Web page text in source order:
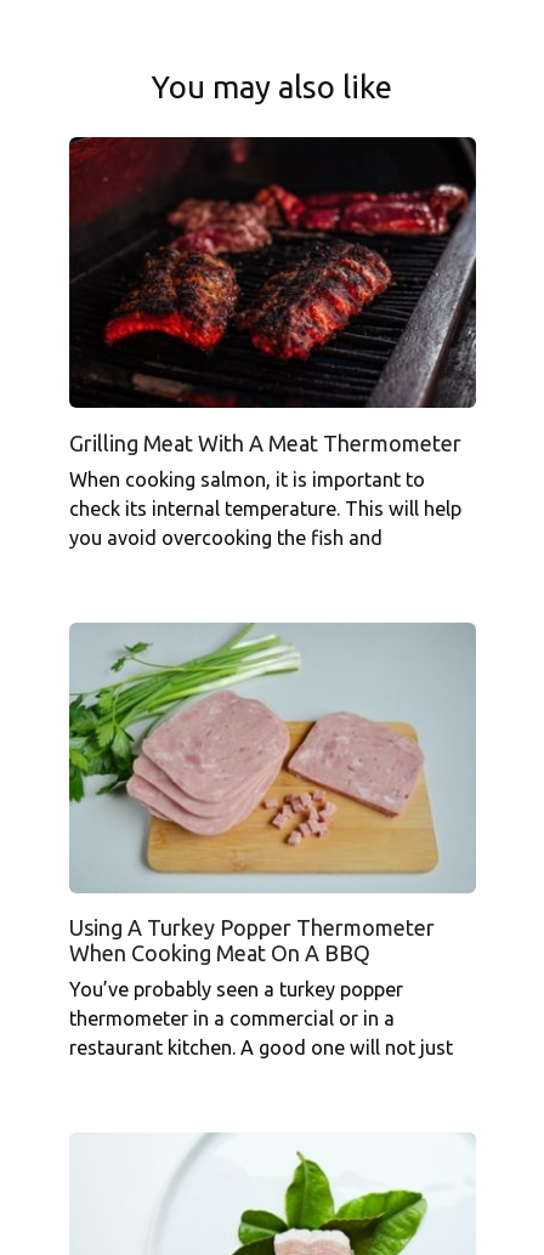
You may also like
Grilling Meat With A Meat Thermometer
When cooking salmon, it is important to
check its internal temperature. This will help
you avoid overcooking the fish and
Using A Turkey Popper Thermometer
When Cooking Meat On A BBQ
You’ve probably seen a turkey popper
thermometer in a commercial or in a
restaurant kitchen. A good one will not just